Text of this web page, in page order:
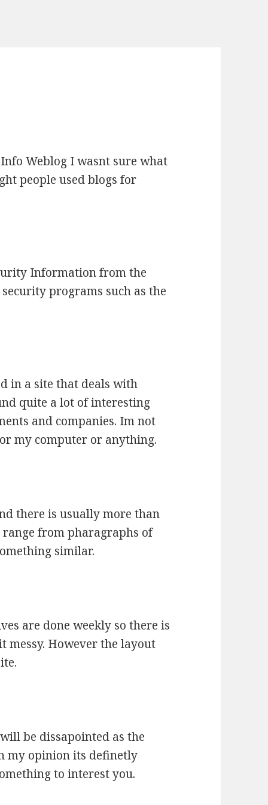
Weblog I wasnt sure what
people used blogs for
Information from the
programs such as the
in a site that deals with
quite a lot of interesting
and companies. Im not
my computer or anything.
there is usually more than
range from pharagraphs of
similar.
are done weekly so there is
messy. However the layout
be dissapointed as the
my opinion its definetly
to interest you.